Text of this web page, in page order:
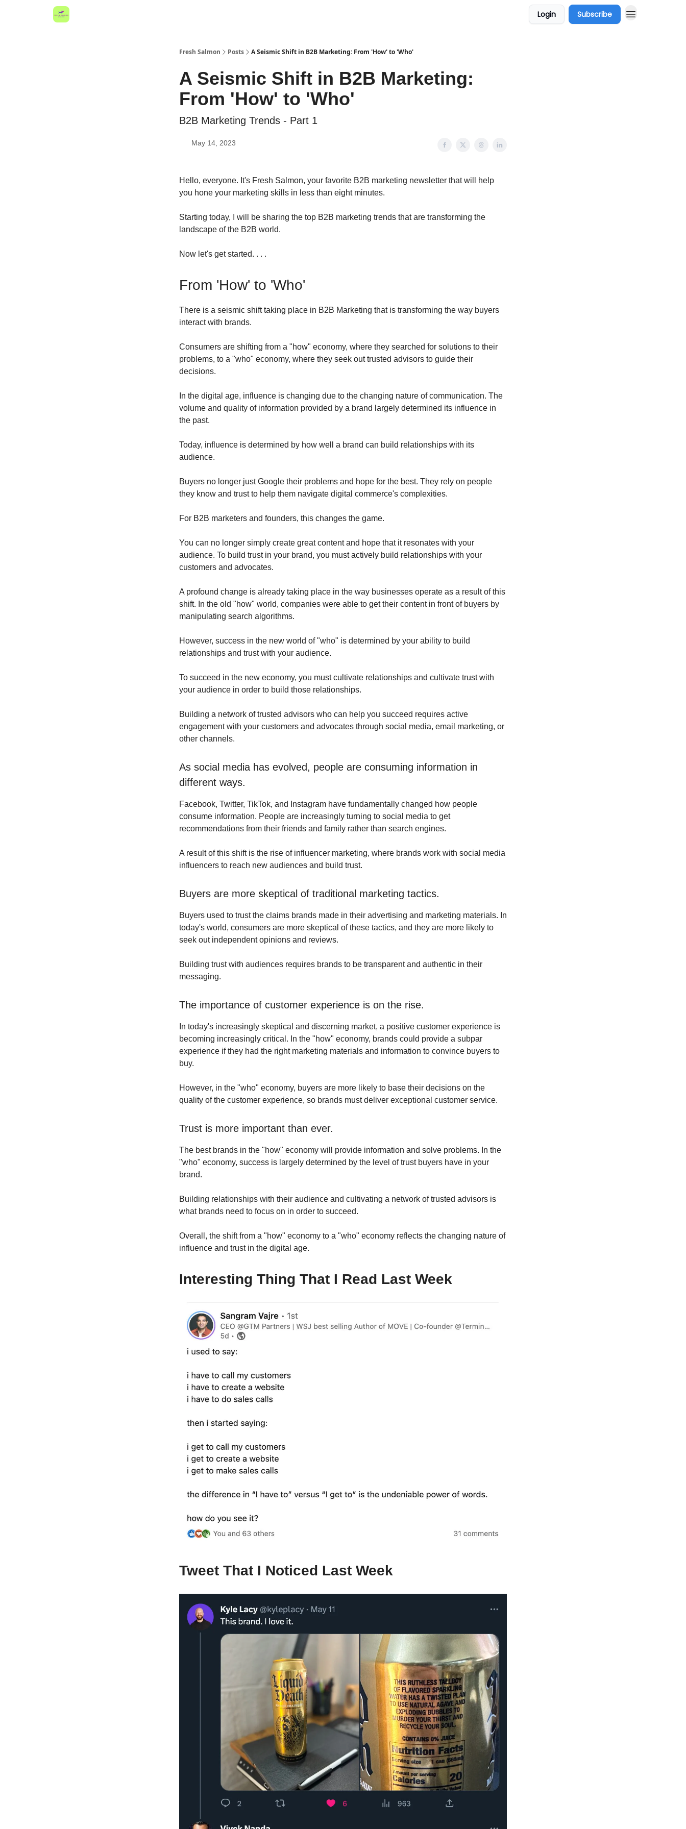
Login Subscribe
Fresh Salmon Posts A Seismic Shift in B2B Marketing: From 'How' to 'Who'
A Seismic Shift in B2B Marketing:
From 'How' to 'Who'
B2B Marketing Trends - Part 1
May 14, 2023
Hello, everyone. It's Fresh Salmon, your favorite B2B marketing newsletter that will help
you hone your marketing skills in less than eight minutes.
Starting today, I will be sharing the top B2B marketing trends that are transforming the
landscape of the B2B world.
Now let's get started. . . .
From 'How' to 'Who'
There is a seismic shift taking place in B2B Marketing that is transforming the way buyers
interact with brands.
Consumers are shifting from a "how" economy, where they searched for solutions to their
problems, to a "who" economy, where they seek out trusted advisors to guide their
decisions.
In the digital age, influence is changing due to the changing nature of communication. The
volume and quality of information provided by a brand largely determined its influence in
the past.
Today, influence is determined by how well a brand can build relationships with its
audience.
Buyers no longer just Google their problems and hope for the best. They rely on people
they know and trust to help them navigate digital commerce's complexities.
For B2B marketers and founders, this changes the game.
You can no longer simply create great content and hope that it resonates with your
audience. To build trust in your brand, you must actively build relationships with your
customers and advocates.
A profound change is already taking place in the way businesses operate as a result of this
shift. In the old "how" world, companies were able to get their content in front of buyers by
manipulating search algorithms.
However, success in the new world of "who" is determined by your ability to build
relationships and trust with your audience.
To succeed in the new economy, you must cultivate relationships and cultivate trust with
your audience in order to build those relationships.
Building a network of trusted advisors who can help you succeed requires active
engagement with your customers and advocates through social media, email marketing, or
other channels.
As social media has evolved, people are consuming information in
different ways.
Facebook, Twitter, TikTok, and Instagram have fundamentally changed how people
consume information. People are increasingly turning to social media to get
recommendations from their friends and family rather than search engines.
A result of this shift is the rise of influencer marketing, where brands work with social media
influencers to reach new audiences and build trust.
Buyers are more skeptical of traditional marketing tactics.
Buyers used to trust the claims brands made in their advertising and marketing materials. In
today's world, consumers are more skeptical of these tactics, and they are more likely to
seek out independent opinions and reviews.
Building trust with audiences requires brands to be transparent and authentic in their
messaging.
The importance of customer experience is on the rise.
In today's increasingly skeptical and discerning market, a positive customer experience is
becoming increasingly critical. In the "how" economy, brands could provide a subpar
experience if they had the right marketing materials and information to convince buyers to
buy.
However, in the "who" economy, buyers are more likely to base their decisions on the
quality of the customer experience, so brands must deliver exceptional customer service.
Trust is more important than ever.
The best brands in the "how" economy will provide information and solve problems. In the
"who" economy, success is largely determined by the level of trust buyers have in your
brand.
Building relationships with their audience and cultivating a network of trusted advisors is
what brands need to focus on in order to succeed.
Overall, the shift from a "how" economy to a "who" economy reflects the changing nature of
influence and trust in the digital age.
Interesting Thing That I Read Last Week
Tweet That I Noticed Last Week